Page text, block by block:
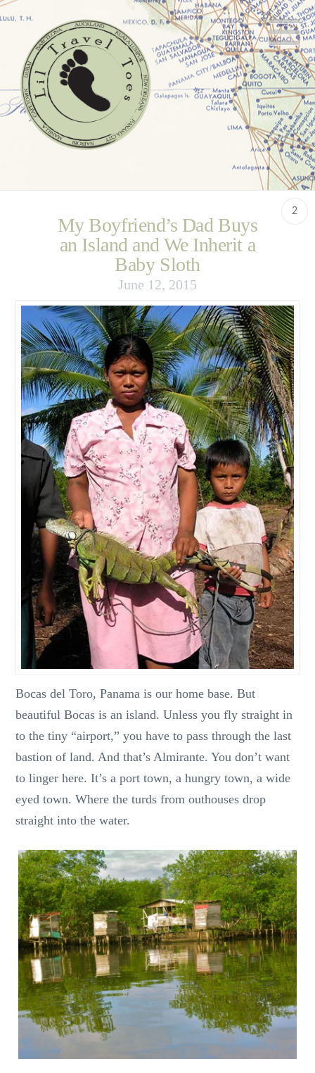
2
My Boyfriend’s Dad Buys
an Island and We Inherit a
Baby Sloth
June 12, 2015
Bocas del Toro, Panama is our home base. But
beautiful Bocas is an island. Unless you fly straight in
to the tiny “airport,” you have to pass through the last
bastion of land. And that’s Almirante. You don’t want
to linger here. It’s a port town, a hungry town, a wide
eyed town. Where the turds from outhouses drop
straight into the water.